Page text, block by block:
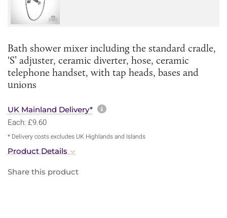
Bath shower mixer including the standard cradle,
‘S’ adjuster, ceramic diverter, hose, ceramic
telephone handset, with tap heads, bases and
unions
UK Mainland Delivery* More information about
Each: £9.60
* Delivery costs excludes UK Highlands and Islands
Product Details
Share this product